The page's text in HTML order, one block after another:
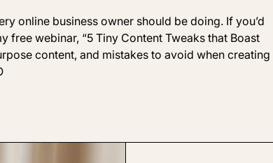
online business owner should be doing. If you’d
free webinar, “5 Tiny Content Tweaks that Boast
content, and mistakes to avoid when creating